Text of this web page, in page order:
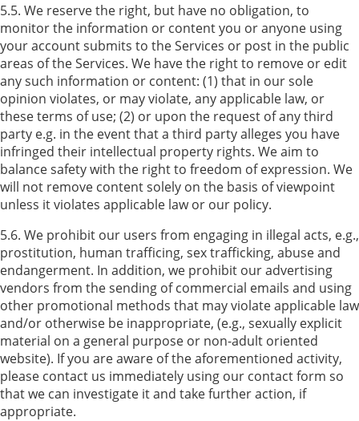
5.5. We reserve the right, but have no obligation, to
monitor the information or content you or anyone using
your account submits to the Services or post in the public
areas of the Services. We have the right to remove or edit
any such information or content: (1) that in our sole
opinion violates, or may violate, any applicable law, or
these terms of use; (2) or upon the request of any third
party e.g. in the event that a third party alleges you have
infringed their intellectual property rights. We aim to
balance safety with the right to freedom of expression. We
will not remove content solely on the basis of viewpoint
unless it violates applicable law or our policy.
5.6. We prohibit our users from engaging in illegal acts, e.g.,
prostitution, human trafficing, sex trafficking, abuse and
endangerment. In addition, we prohibit our advertising
vendors from the sending of commercial emails and using
other promotional methods that may violate applicable law
and/or otherwise be inappropriate, (e.g., sexually explicit
material on a general purpose or non-adult oriented
website). If you are aware of the aforementioned activity,
please contact us immediately using our contact form so
that we can investigate it and take further action, if
appropriate.